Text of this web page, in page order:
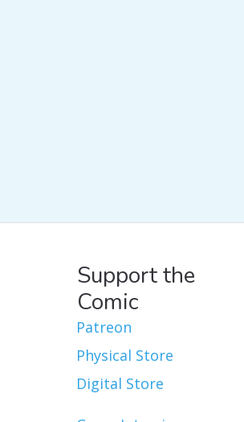
Support the
Comic
Patreon
Physical Store
Digital Store